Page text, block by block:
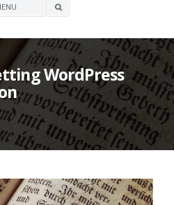
OPEN
SEARCH
BOX
WordPress